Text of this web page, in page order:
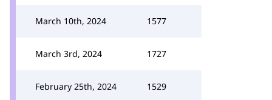
March 10th, 2024 1577
March 3rd, 2024 1727
February 25th, 2024 1529